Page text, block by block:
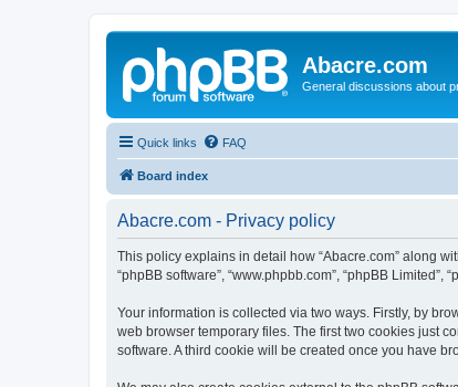
Abacre.com
General discussions about
Quick links FAQ
Board index
Abacre.com - Privacy policy
This policy explains in detail how “Abacre.com” along
“phpBB software”, “www.phpbb.com”, “phpBB
Your information is collected via two ways. Firstly, by
web browser temporary files. The first two cookies just
software. A third cookie will be created once you have